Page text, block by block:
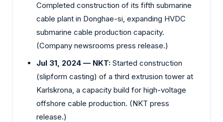
Completed construction of its fifth submarine
cable plant in Donghae-si, expanding HVDC
submarine cable production capacity.
(Company newsrooms press release.)
Jul 31, 2024 — NKT: Started construction
(slipform casting) of a third extrusion tower at
Karlskrona, a capacity build for high-voltage
offshore cable production. (NKT press
release.)